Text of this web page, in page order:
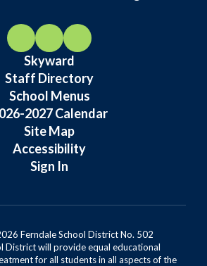
Skyward
Staff Directory
School Menus
2027 Calendar
Site Map
Accessibility
Sign In
Ferndale School District No. 502
District will provide equal educational
for all students in all aspects of the